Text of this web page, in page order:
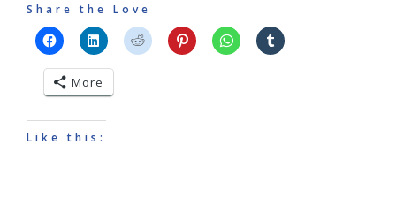
Share the Love
More
Like this: